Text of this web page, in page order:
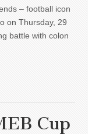
– football icon
on Thursday, 29
battle with colon
Cup